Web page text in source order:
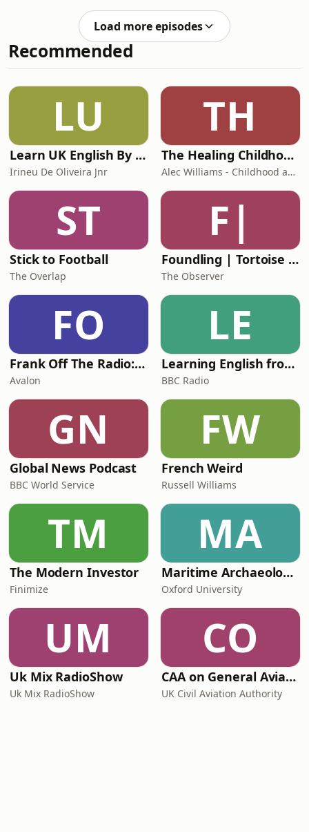
kicking. To find a li
me to answer your questions about
weaning and natural term
breastfeeding in two back-to-back
episodes. This is Part 1.We delve into
weaning a toddler while tandem
feeding, coping with a distressed
child at night, and wha
Load more episodes
Recommended
LU
Learn UK English By Podcast
Irineu De Oliveira Jnr
TH
The Healing Childhood Trauma Podcast
Alec Williams - Childhood and Relational Trauma Psychotherapist
ST
Stick to Football
The Overlap
F|
Foundling | Tortoise Investigates
The Observer
FO
Frank Off The Radio: The Frank Skinner Podcast
Avalon
LE
Learning English from the News
BBC Radio
GN
Global News Podcast
BBC World Service
FW
French Weird
Russell Williams
TM
The Modern Investor
Finimize
MA
Maritime Archaeology: Research from the Oxford Centre for Maritime Archaeology (OCMA)
Oxford University
UM
Uk Mix RadioShow
Uk Mix RadioShow
CO
CAA on General Aviation
UK Civil Aviation Authority